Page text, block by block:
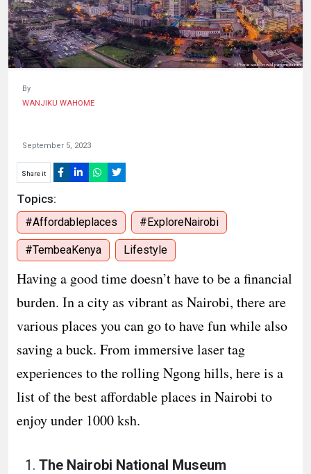
By
WANJIKU WAHOME
September 5, 2023
Share it
Topics:
#Affordableplaces #ExploreNairobi
#TembeaKenya Lifestyle
Having a good time doesn’t have to be a financial
burden. In a city as vibrant as Nairobi, there are
various places you can go to have fun while also
saving a buck. From immersive laser tag
experiences to the rolling Ngong hills, here is a
list of the best affordable places in Nairobi to
enjoy under 1000 ksh.
The Nairobi National Museum